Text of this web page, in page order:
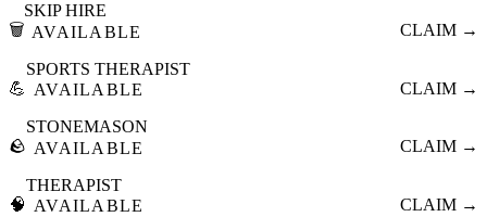
🗑️
SKIP HIRE
AVAILABLE
CLAIM →
💪
SPORTS THERAPIST
AVAILABLE
CLAIM →
🪨
STONEMASON
AVAILABLE
CLAIM →
🧠
THERAPIST
AVAILABLE
CLAIM →